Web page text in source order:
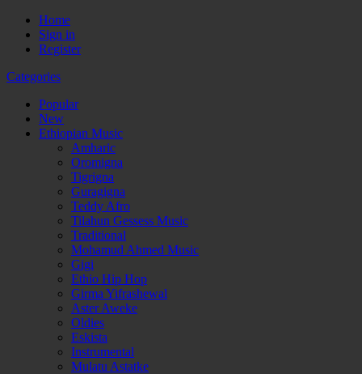
Home
Sign in
Register
Categories
Popular
New
Ethiopian Music
Amharic
Oromigna
Tigrigna
Guragigna
Teddy Afro
Tilahun Gessess Music
Traditional
Mohamud Ahmed Music
Gigi
Ethio Hip Hop
Girma Yifrashewal
Aster Aweke
Oldies
Eskista
Instrumental
Mulatu Astatke